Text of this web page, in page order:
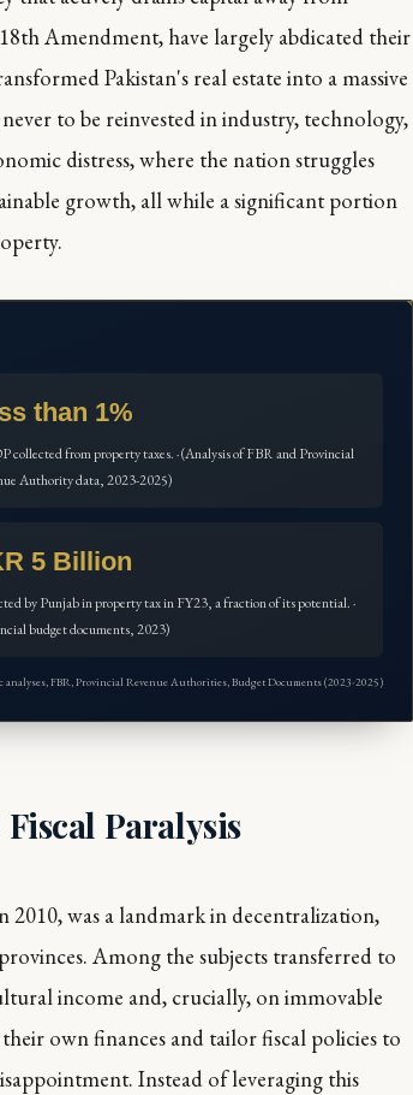
Amendment, have largely abdicated their
Pakistan's real estate into a massive
to be reinvested in industry, technology,
distress, where the nation struggles
growth, all while a significant portion
than 1%
collected from property taxes. · (Analysis of FBR and Provincial
Authority data, 2023-2025)
5 Billion
by Punjab in property tax in FY23, a fraction of its potential. ·
budget documents, 2023)
analyses, FBR, Provincial Revenue Authorities, Budget Documents (2023-2025)
Paralysis
was a landmark in decentralization,
Among the subjects transferred to
income and, crucially, on immovable
own finances and tailor fiscal policies to
Instead of leveraging this